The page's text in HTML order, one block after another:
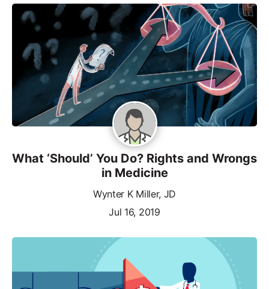
What ‘Should’ You Do? Rights and Wrongs
in Medicine
Wynter K Miller, JD
Jul 16, 2019